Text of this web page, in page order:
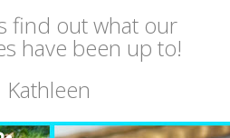
find out what our
have been up to!
Kathleen